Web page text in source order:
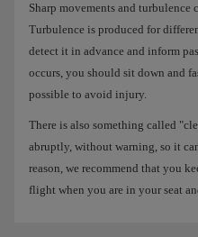
Sharp movements and turbulence
Turbulence is produced for
detect it in advance and inform
occurs, you should sit down and
possible to avoid injury.
There is also something called
abruptly, without warning, so it
reason, we recommend that you
flight when you are in your seat